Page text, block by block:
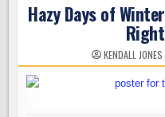
Hazy Days of
KENDALL JONES